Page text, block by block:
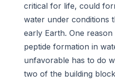
critical for life, could
water under conditions
early Earth. One
peptide formation in
unfavorable has to do
two of the building